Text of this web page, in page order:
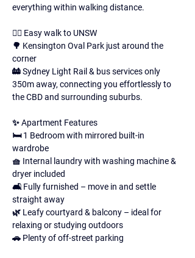
everything within walking distance.
🚶‍♀️ Easy walk to UNSW
🌳 Kensington Oval Park just around the
corner
🚋 Sydney Light Rail & bus services only
350m away, connecting you effortlessly to
the CBD and surrounding suburbs.
✨ Apartment Features
🛏 1 Bedroom with mirrored built-in
wardrobe
🧺 Internal laundry with washing machine &
dryer included
🛋 Fully furnished – move in and settle
straight away
🌿 Leafy courtyard & balcony – ideal for
relaxing or studying outdoors
🚗 Plenty of off-street parking